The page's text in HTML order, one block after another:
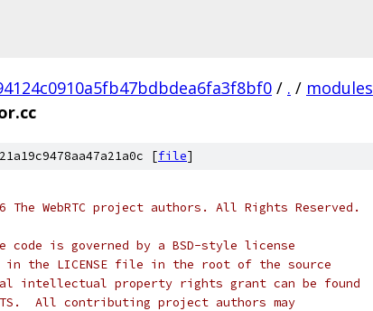
/ . / modules
[file]
WebRTC project authors. All Rights Reserved.
is governed by a BSD-style license
the LICENSE file in the root of the source
intellectual property rights grant can be found
All contributing project authors may